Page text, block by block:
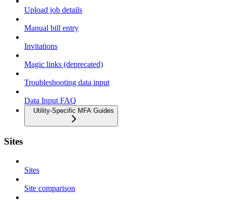
Upload job details
Manual bill entry
Invitations
Magic links (deprecated)
Troubleshooting data input
Data Input FAQ
Utility-Specific MFA Guides
Sites
Sites
Site comparison